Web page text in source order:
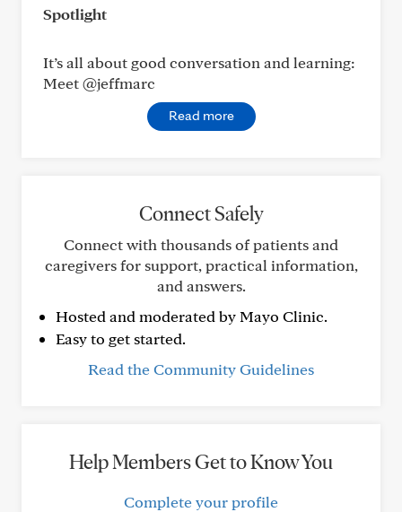
Spotlight
It’s all about good conversation and learning:
Meet @jeffmarc
Read more
Connect Safely
Connect with thousands of patients and
caregivers for support, practical information,
and answers.
Hosted and moderated by Mayo Clinic.
Easy to get started.
Read the Community Guidelines
Help Members Get to Know You
Complete your profile